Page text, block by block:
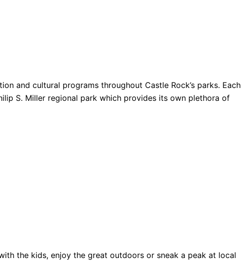
and cultural programs throughout Castle Rock’s parks. Each
S. Miller regional park which provides its own plethora of
the kids, enjoy the great outdoors or sneak a peak at local